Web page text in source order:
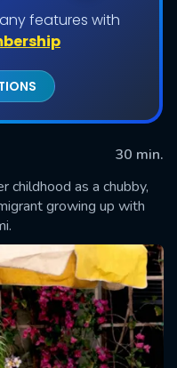
features with
30 min.
childhood as a chubby,
growing up with
Limit:
20